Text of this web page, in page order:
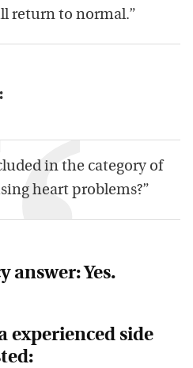
return to normal.”
in the category of
heart problems?”
answer: Yes.
experienced side